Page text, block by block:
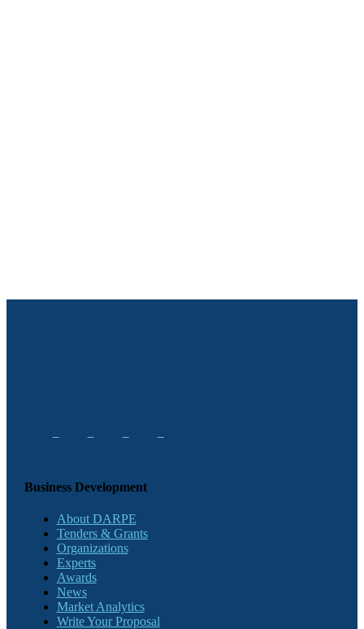
Business Development
About DARPE
Tenders & Grants
Organizations
Experts
Awards
News
Market Analytics
Write Your Proposal